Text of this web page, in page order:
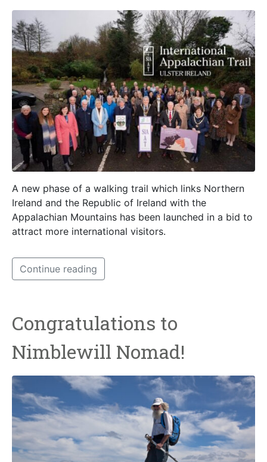
A new phase of a walking trail which links Northern
Ireland and the Republic of Ireland with the
Appalachian Mountains has been launched in a bid to
attract more international visitors.
Continue reading
Congratulations to
Nimblewill Nomad!